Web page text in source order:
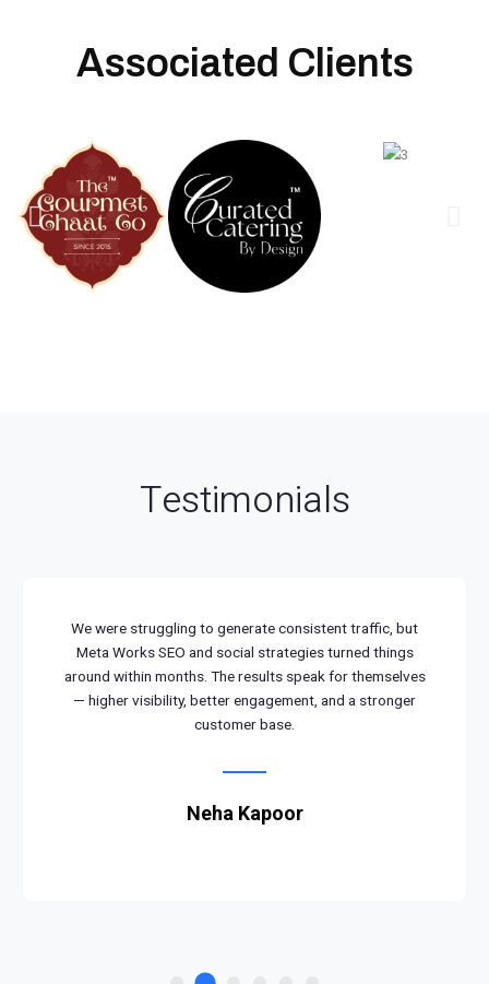
Associated Clients
Testimonials
We were struggling to generate consistent traffic, but
Meta Works SEO and social strategies turned things
around within months. The results speak for themselves
— higher visibility, better engagement, and a stronger
customer base.
Neha Kapoor